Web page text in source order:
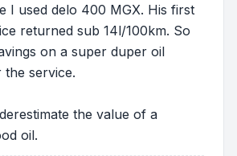
I used delo 400 MGX. His first
returned sub 14l/100km. So
on a super duper oil
the service.
the value of a
oil.